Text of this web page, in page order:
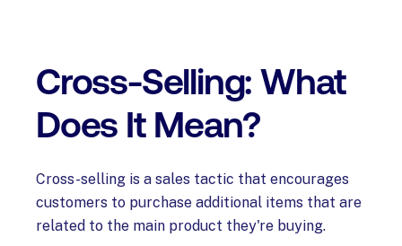
Cross-Selling: What
Does It Mean?
Cross-selling is a sales tactic that encourages
customers to purchase additional items that are
related to the main product they're buying.